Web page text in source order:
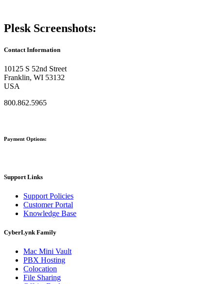
Plesk Screenshots:
Contact Information
10125 S 52nd Street
Franklin, WI 53132
USA
800.862.5965
Payment Options:
Support Links
Support Policies
Customer Portal
Knowledge Base
CyberLynk Family
Mac Mini Vault
PBX Hosting
Colocation
File Sharing